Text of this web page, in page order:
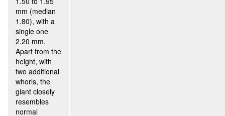
mm (median
1.80), with a
single one
2.20 mm.
Apart from the
height, with
two additional
whorls, the
giant closely
resembles
normal